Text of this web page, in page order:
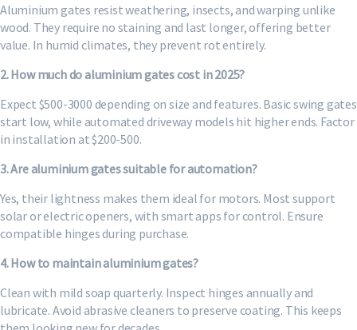
Aluminium gates resist weathering, insects, and warping unlike
wood. They require no staining and last longer, offering better
value. In humid climates, they prevent rot entirely.
2. How much do aluminium gates cost in 2025?
Expect $500-3000 depending on size and features. Basic swing gates
start low, while automated driveway models hit higher ends. Factor
in installation at $200-500.
3. Are aluminium gates suitable for automation?
Yes, their lightness makes them ideal for motors. Most support
solar or electric openers, with smart apps for control. Ensure
compatible hinges during purchase.
4. How to maintain aluminium gates?
Clean with mild soap quarterly. Inspect hinges annually and
lubricate. Avoid abrasive cleaners to preserve coating. This keeps